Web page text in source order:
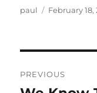
Author
paul
Posted
February 18,
PREVIOUS